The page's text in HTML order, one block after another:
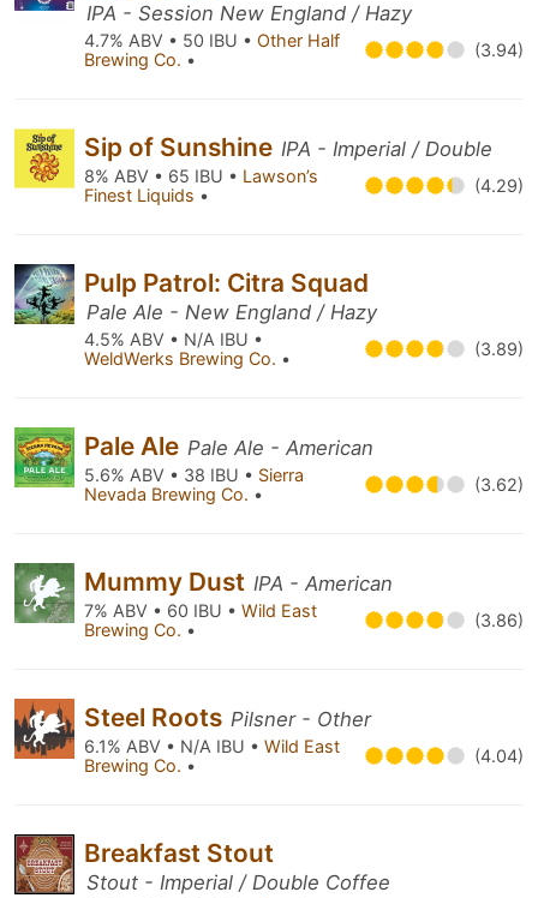
IPA - Session New England / Hazy
4.7% ABV • 50 IBU • Other Half
Brewing Co. • (3.94)
Sip of Sunshine IPA - Imperial / Double
8% ABV • 65 IBU • Lawson’s
Finest Liquids • (4.29)
Pulp Patrol: Citra Squad
Pale Ale - New England / Hazy
4.5% ABV • N/A IBU •
WeldWerks Brewing Co. • (3.89)
Pale Ale Pale Ale - American
5.6% ABV • 38 IBU • Sierra
Nevada Brewing Co. • (3.62)
Mummy Dust IPA - American
7% ABV • 60 IBU • Wild East
Brewing Co. • (3.86)
Steel Roots Pilsner - Other
6.1% ABV • N/A IBU • Wild East
Brewing Co. • (4.04)
Breakfast Stout
Stout - Imperial / Double Coffee